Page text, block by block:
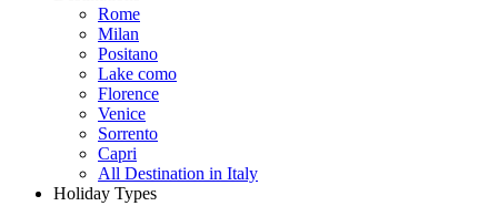
Rome
Milan
Positano
Lake como
Florence
Venice
Sorrento
Capri
All Destination in Italy
Holiday Types